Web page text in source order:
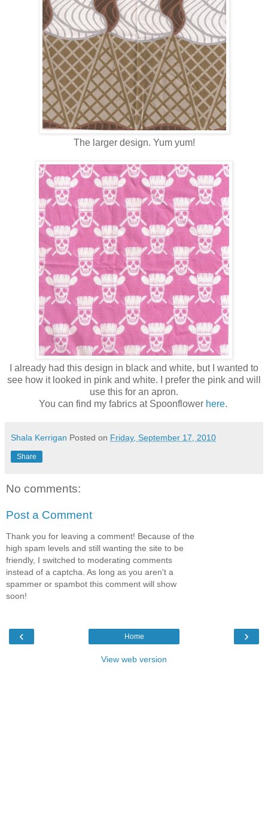
The larger design. Yum yum!
I already had this design in black and white, but I wanted to
see how it looked in pink and white. I prefer the pink and will
use this for an apron.
You can find my fabrics at Spoonflower here.
Shala Kerrigan Posted on Friday, September 17, 2010
Share
No comments:
Post a Comment
Thank you for leaving a comment! Because of the
high spam levels and still wanting the site to be
friendly, I switched to moderating comments
instead of a captcha. As long as you aren't a
spammer or spambot this comment will show
soon!
‹ ›
Home
View web version